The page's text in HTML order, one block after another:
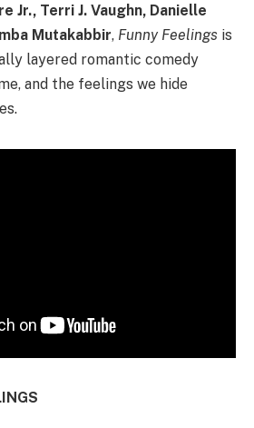
Jr., Terri J. Vaughn, Danielle
Mutakabbir, Funny Feelings is
layered romantic comedy
and the feelings we hide